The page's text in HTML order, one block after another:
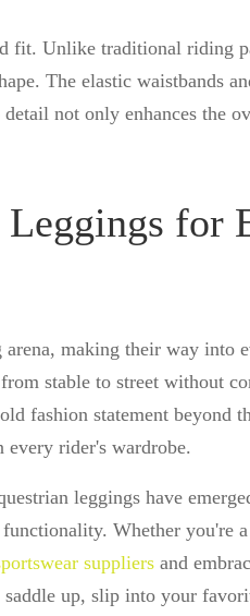
fit. Unlike traditional riding
The elastic waistbands
not only enhances the
for
making their way into
stable to street without
fashion statement beyond
every rider's wardrobe.
leggings have
Whether you're a
suppliersand
up, slip into your